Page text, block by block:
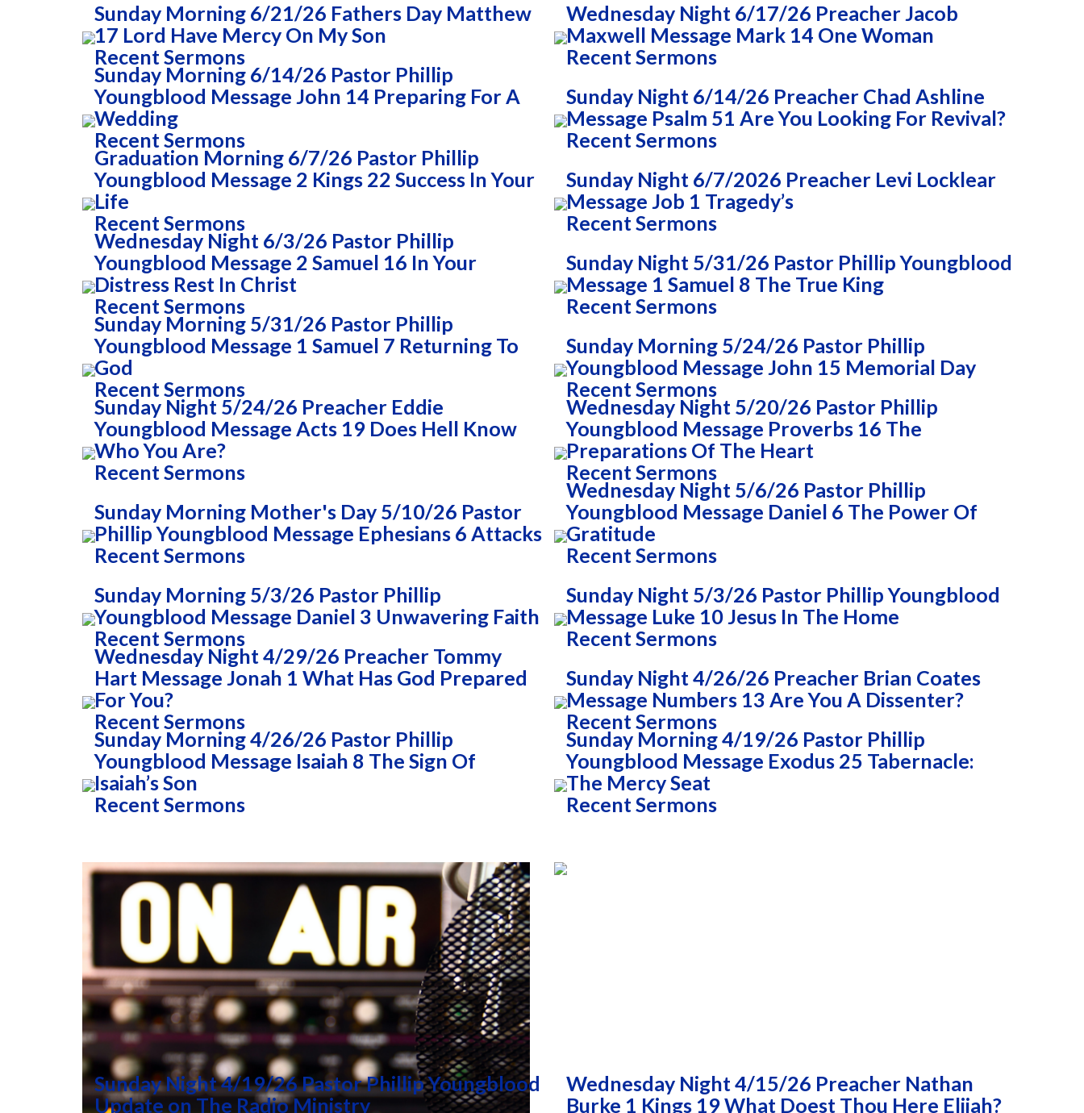
Sunday Morning 6/21/26 Fathers Day Matthew
17 Lord Have Mercy On My Son
Recent Sermons
Wednesday Night 6/17/26 Preacher Jacob
Maxwell Message Mark 14 One Woman
Recent Sermons
Sunday Morning 6/14/26 Pastor Phillip
Youngblood Message John 14 Preparing For A
Wedding
Recent Sermons
Sunday Night 6/14/26 Preacher Chad Ashline
Message Psalm 51 Are You Looking For Revival?
Recent Sermons
Graduation Morning 6/7/26 Pastor Phillip
Youngblood Message 2 Kings 22 Success In Your
Life
Recent Sermons
Sunday Night 6/7/2026 Preacher Levi Locklear
Message Job 1 Tragedy’s
Recent Sermons
Wednesday Night 6/3/26 Pastor Phillip
Youngblood Message 2 Samuel 16 In Your
Distress Rest In Christ
Recent Sermons
Sunday Night 5/31/26 Pastor Phillip Youngblood
Message 1 Samuel 8 The True King
Recent Sermons
Sunday Morning 5/31/26 Pastor Phillip
Youngblood Message 1 Samuel 7 Returning To
God
Recent Sermons
Sunday Morning 5/24/26 Pastor Phillip
Youngblood Message John 15 Memorial Day
Recent Sermons
Sunday Night 5/24/26 Preacher Eddie
Youngblood Message Acts 19 Does Hell Know
Who You Are?
Recent Sermons
Wednesday Night 5/20/26 Pastor Phillip
Youngblood Message Proverbs 16 The
Preparations Of The Heart
Recent Sermons
Sunday Morning Mother's Day 5/10/26 Pastor
Phillip Youngblood Message Ephesians 6 Attacks
Recent Sermons
Wednesday Night 5/6/26 Pastor Phillip
Youngblood Message Daniel 6 The Power Of
Gratitude
Recent Sermons
Sunday Morning 5/3/26 Pastor Phillip
Youngblood Message Daniel 3 Unwavering Faith
Recent Sermons
Sunday Night 5/3/26 Pastor Phillip Youngblood
Message Luke 10 Jesus In The Home
Recent Sermons
Wednesday Night 4/29/26 Preacher Tommy
Hart Message Jonah 1 What Has God Prepared
For You?
Recent Sermons
Sunday Night 4/26/26 Preacher Brian Coates
Message Numbers 13 Are You A Dissenter?
Recent Sermons
Sunday Morning 4/26/26 Pastor Phillip
Youngblood Message Isaiah 8 The Sign Of
Isaiah’s Son
Recent Sermons
Sunday Morning 4/19/26 Pastor Phillip
Youngblood Message Exodus 25 Tabernacle:
The Mercy Seat
Recent Sermons
Sunday Night 4/19/26 Pastor Phillip Youngblood
Update on The Radio Ministry
Wednesday Night 4/15/26 Preacher Nathan
Burke 1 Kings 19 What Doest Thou Here Elijah?